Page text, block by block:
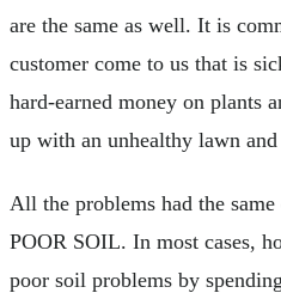
are the same as well. It is
customer come to us that is
hard-earned money on plants
up with an unhealthy lawn and
All the problems had the
POOR SOIL. In most cases,
poor soil problems by